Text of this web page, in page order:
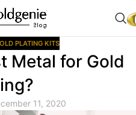
PLATING KITS
Metal for Gold
11, 2020